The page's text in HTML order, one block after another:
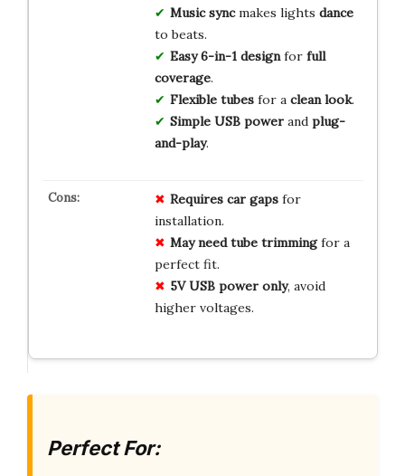
Music syncmakes lights dance
to beats.
Easy 6-in-1 designfor full
coverage.
Flexible tubesfor a clean look.
Simple USB powerand plug-
and-play.
Requires car gapsfor
installation.
May need tube trimmingfor a
perfect fit.
5V USB power only, avoid
higher voltages.
Perfect For: